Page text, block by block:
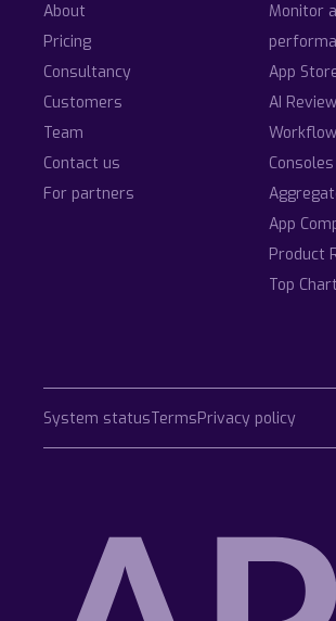
About
Pricing
Consultancy
Customers
Team
Contact us
For partners
Monitor
App
AI
App
Product
Top
System statusTermsPrivacy policy